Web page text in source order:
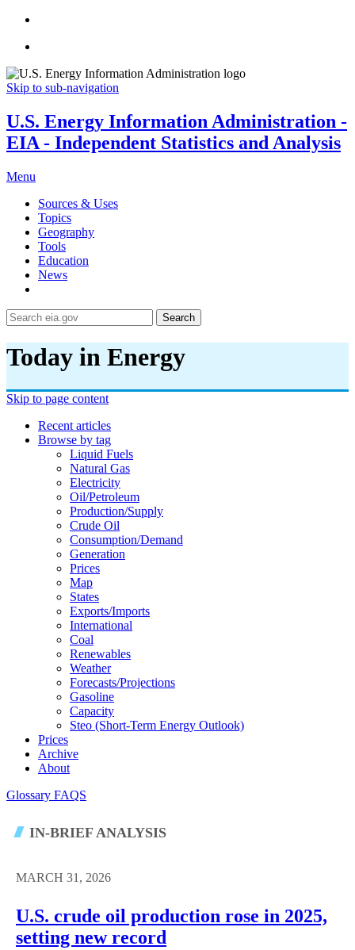
Skip to sub-navigation
U.S. Energy Information Administration -
EIA - Independent Statistics and Analysis
Menu
Sources & Uses
Topics
Geography
Tools
Education
News
Search
Today in Energy
Skip to page content
Recent articles
Browse by tag
Liquid Fuels
Natural Gas
Electricity
Oil/petroleum
Production/supply
Crude Oil
Consumption/demand
Generation
Prices
Map
States
Exports/imports
International
Coal
Renewables
Weather
Forecasts/projections
Gasoline
Capacity
Steo (short-Term Energy Outlook)
Prices
Archive
About
Glossary FAQS
IN-BRIEF ANALYSIS
MARCH 31, 2026
U.S. crude oil production rose in 2025,
setting new record